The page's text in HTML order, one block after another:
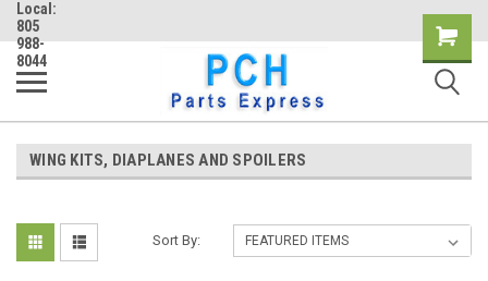
Local:
805
988-
8044
Shopping
Cart
WING KITS, DIAPLANES AND SPOILERS
Sort By: